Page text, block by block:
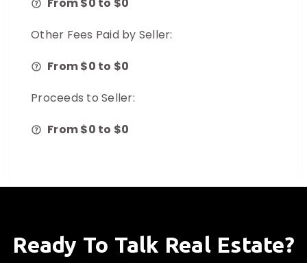
Other Fees Paid by Seller:
From $0 to $0
Proceeds to Seller:
From $0 to $0
Ready To Talk Real Estate?